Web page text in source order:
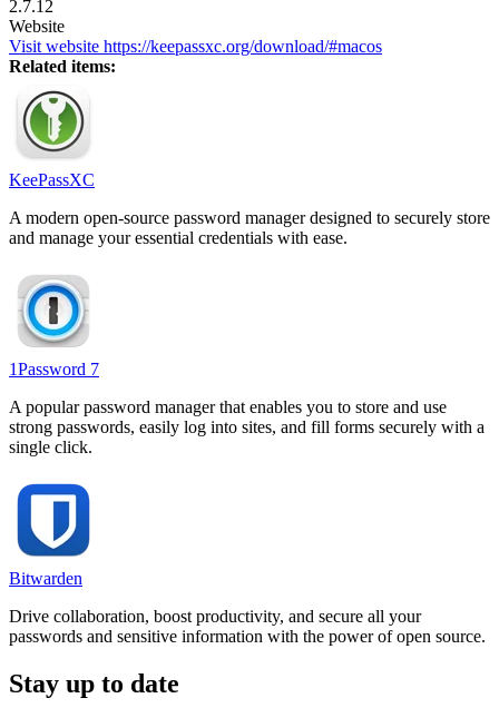
2.7.12
Website
Visit website https://keepassxc.org/download/#macos
Related items:
KeePassXC
A modern open-source password manager designed to securely store
and manage your essential credentials with ease.
1Password 7
A popular password manager that enables you to store and use
strong passwords, easily log into sites, and fill forms securely with a
single click.
Bitwarden
Drive collaboration, boost productivity, and secure all your
passwords and sensitive information with the power of open source.
Stay up to date